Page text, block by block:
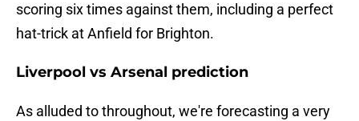
scoring six times against them, including a perfect
hat-trick at Anfield for Brighton.
Liverpool vs Arsenal prediction
As alluded to throughout, we're forecasting a very